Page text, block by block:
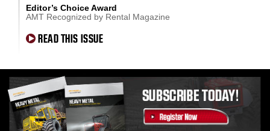
Editor’s Choice Award
AMT Recognized by Rental Magazine
READ THIS ISSUE